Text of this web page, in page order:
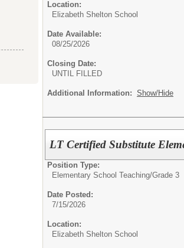
Location:
Elizabeth Shelton School
Date Available:
08/25/2026
Closing Date:
UNTIL FILLED
Additional Information: Show/Hide
LT Certified Substitute
Position Type:
Elementary School Teaching/Grade 3
Date Posted:
7/15/2026
Location:
Elizabeth Shelton School